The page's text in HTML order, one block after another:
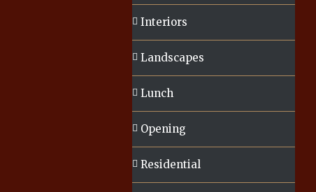
Interiors
Landscapes
Lunch
Opening
Residential